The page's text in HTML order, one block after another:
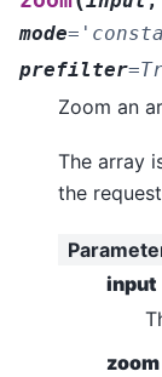
mode=
prefilter=
Zoom an
The array
the
input
zoom